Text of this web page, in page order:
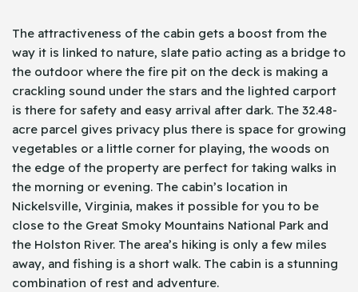
The attractiveness of the cabin gets a boost from the
way it is linked to nature, slate patio acting as a bridge to
the outdoor where the fire pit on the deck is making a
crackling sound under the stars and the lighted carport
is there for safety and easy arrival after dark. The 32.48-
acre parcel gives privacy plus there is space for growing
vegetables or a little corner for playing, the woods on
the edge of the property are perfect for taking walks in
the morning or evening. The cabin’s location in
Nickelsville, Virginia, makes it possible for you to be
close to the Great Smoky Mountains National Park and
the Holston River. The area’s hiking is only a few miles
away, and fishing is a short walk. The cabin is a stunning
combination of rest and adventure.